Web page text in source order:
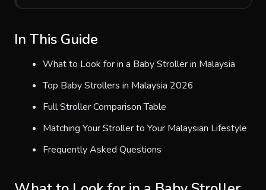
In This Guide
What to Look for in a Baby Stroller in Malaysia
Top Baby Strollers in Malaysia 2026
Full Stroller Comparison Table
Matching Your Stroller to Your Malaysian Lifestyle
Frequently Asked Questions